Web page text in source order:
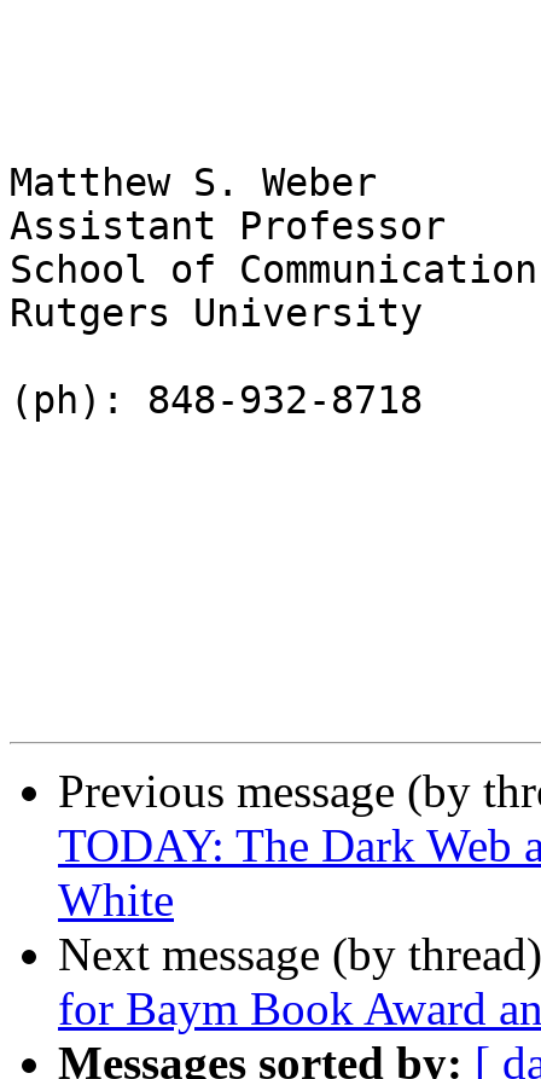
Matthew S. Weber
Assistant Professor
School of
Rutgers University
(ph): 848-932-8718
Previous message (by
TODAY: The Dark Web
White
Next message (by
for Baym Book Award
Messages sorted by: [